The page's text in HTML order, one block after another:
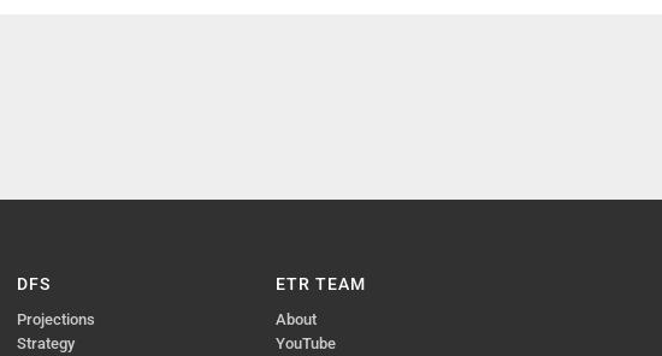
DFS
Projections
Strategy
ETR TEAM
About
YouTube